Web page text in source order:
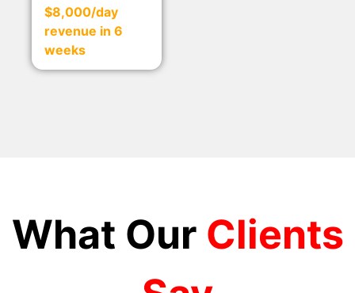
$8,000/day
revenue in 6
weeks
What Our Clients